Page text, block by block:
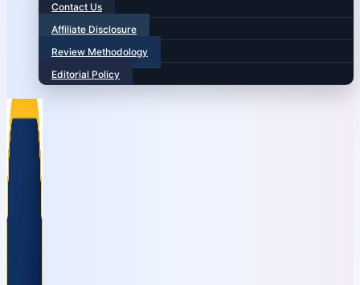
Contact Us
Affiliate Disclosure
Review Methodology
Editorial Policy